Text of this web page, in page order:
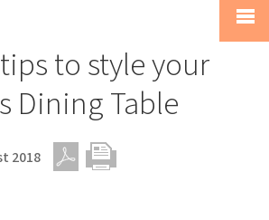
to style your
Dining Table
2018